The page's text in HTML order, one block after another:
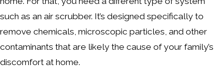
such as an air scrubber. It’s designed specifically to
remove chemicals, microscopic particles, and other
contaminants that are likely the cause of your family’s
discomfort at home.